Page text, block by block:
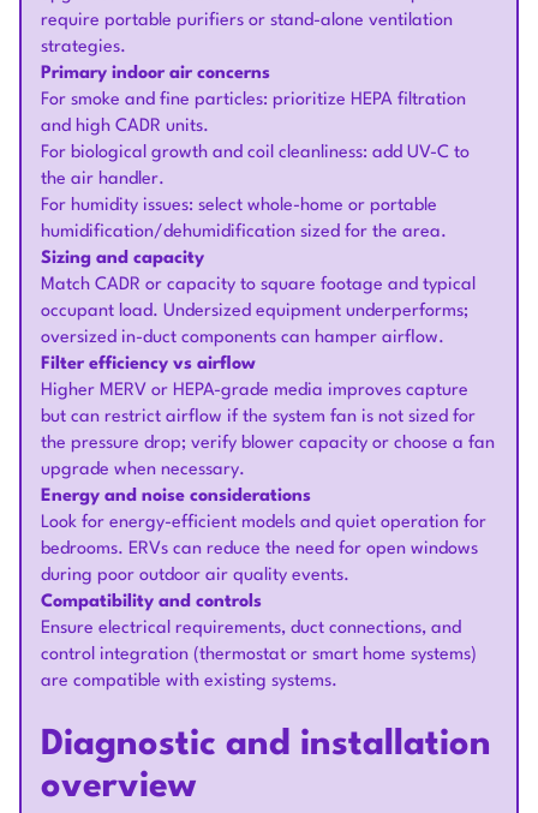
require portable purifiers or stand-alone ventilation
strategies.
Primary indoor air concerns
For smoke and fine particles: prioritize HEPA filtration
and high CADR units.
For biological growth and coil cleanliness: add UV-C to
the air handler.
For humidity issues: select whole-home or portable
humidification/dehumidification sized for the area.
Sizing and capacity
Match CADR or capacity to square footage and typical
occupant load. Undersized equipment underperforms;
oversized in-duct components can hamper airflow.
Filter efficiency vs airflow
Higher MERV or HEPA-grade media improves capture
but can restrict airflow if the system fan is not sized for
the pressure drop; verify blower capacity or choose a fan
upgrade when necessary.
Energy and noise considerations
Look for energy-efficient models and quiet operation for
bedrooms. ERVs can reduce the need for open windows
during poor outdoor air quality events.
Compatibility and controls
Ensure electrical requirements, duct connections, and
control integration (thermostat or smart home systems)
are compatible with existing systems.
Diagnostic and installation
overview